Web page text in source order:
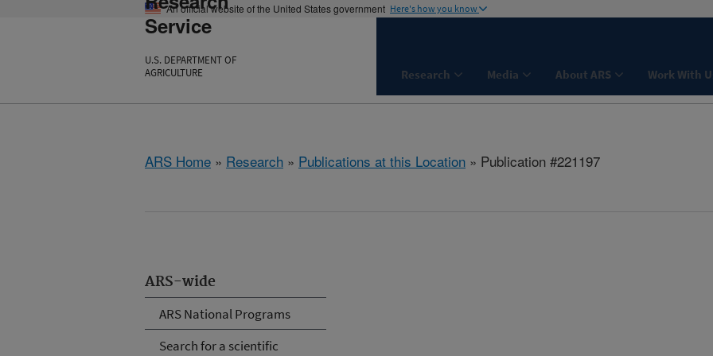
An official website of the United States government Here's how you know
Service
U.S. DEPARTMENT OF
AGRICULTURE
Research Media About ARS Work With
ARS Home » Research » Publications at this Location » Publication #221197
ARS-wide
ARS National Programs
Search for a scientific